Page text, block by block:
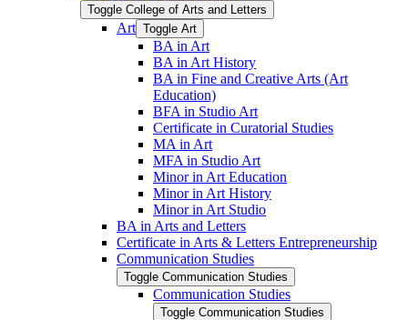
Toggle College of Arts and Letters
Art Toggle Art
BA in Art
BA in Art History
BA in Fine and Creative Arts (Art
Education)
BFA in Studio Art
Certificate in Curatorial Studies
MA in Art
MFA in Studio Art
Minor in Art Education
Minor in Art History
Minor in Art Studio
BA in Arts and Letters
Certificate in Arts &​ Letters Entrepreneurship
Communication Studies
Toggle Communication Studies
Communication Studies
Toggle Communication Studies